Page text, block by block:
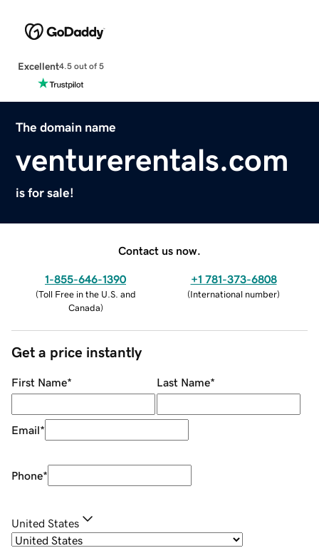
Excellent4.5 out of 5
The domain name
venturerentals.com
is for sale!
Contact us now.
1-855-646-1390
(Toll Free in the U.S. and
Canada)
+1 781-373-6808
(International number)
Get a price instantly
First Name* Last Name*
Email*
Phone*
United States